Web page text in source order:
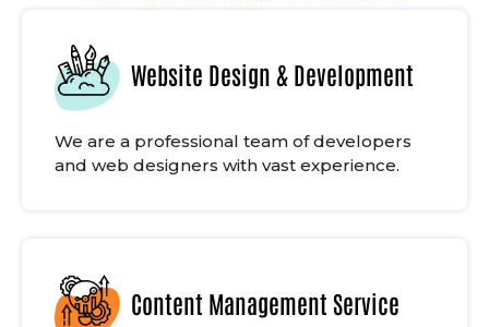
Website Design & Development
We are a professional team of developers
and web designers with vast experience.
Content Management Service